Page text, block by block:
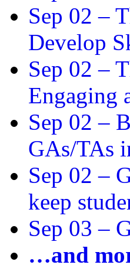
Sep 02 –
Develop
Sep 02 –
Engaging
Sep 02 –
GAs/TAs
Sep 02 –
keep
Sep 03 –
…and